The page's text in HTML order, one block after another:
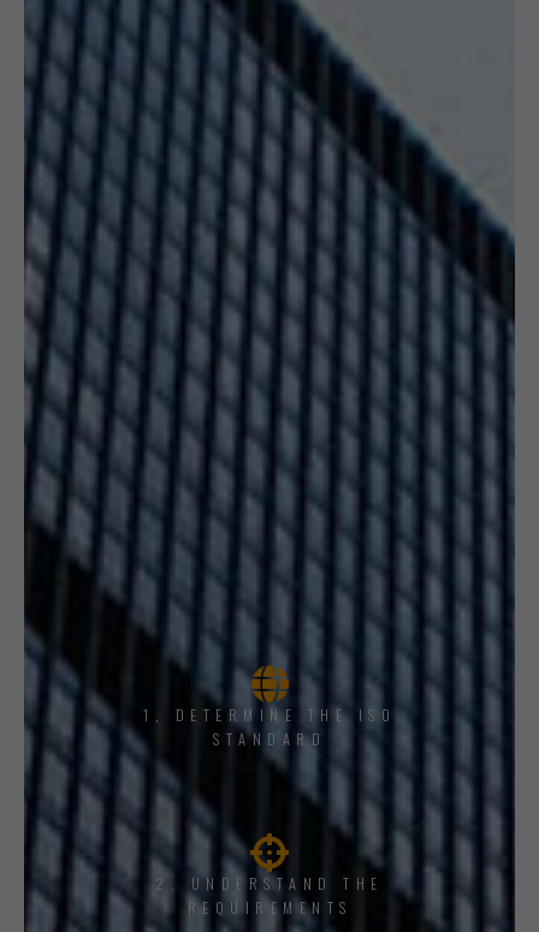
1, DETERMINE THE ISO
STANDARD
2. UNDERSTAND THE
REQUIREMENTS